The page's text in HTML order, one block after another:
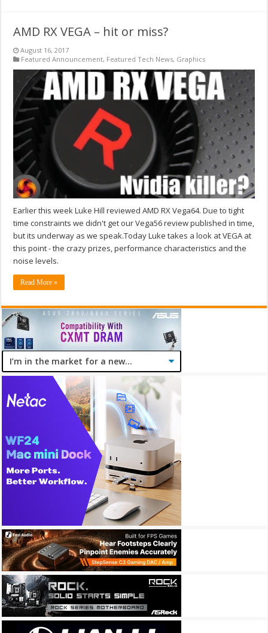
AMD RX VEGA – hit or miss?
August 16, 2017
Featured Announcement, Featured Tech News, Graphics
Earlier this week Luke Hill reviewed AMD RX Vega64. Due to tight
time constraints we didn't get our Vega56 review published in time,
but its underway as we speak.Today Luke takes a look at VEGA at
this point - the crazy prizes, performance characteristics and the
noise levels.
Read More »